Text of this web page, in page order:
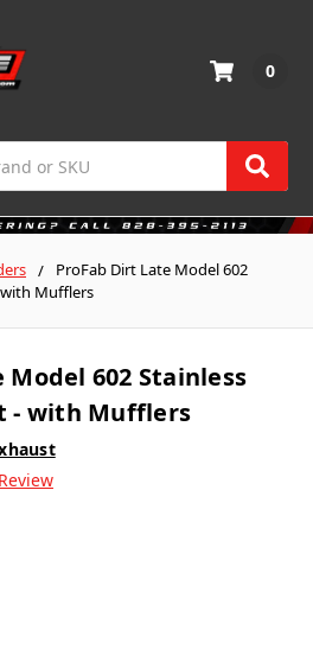
0
ProFab Dirt Late Model 602
with Mufflers
602 Stainless
- with Mufflers